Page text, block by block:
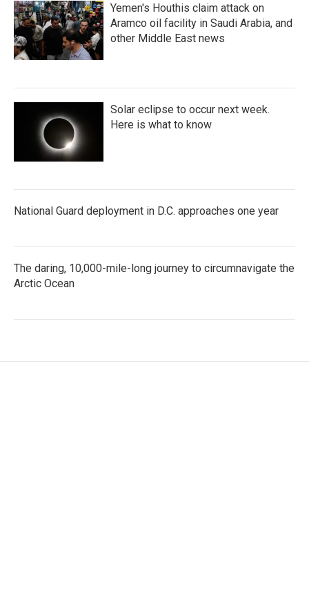
Yemen's Houthis claim attack on
Aramco oil facility in Saudi Arabia, and
other Middle East news
Solar eclipse to occur next week.
Here is what to know
National Guard deployment in D.C. approaches one year
The daring, 10,000-mile-long journey to circumnavigate the
Arctic Ocean